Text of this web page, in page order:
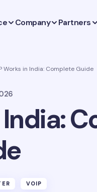
Company Partners
Works in India: Complete Guide
VOIP